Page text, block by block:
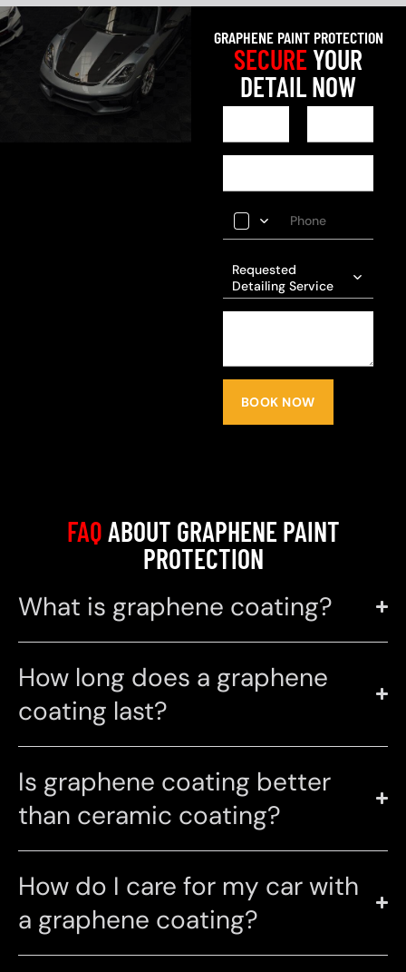
GRAPHENE PAINT PROTECTION
SECUREYOUR
DETAIL NOW
Requested
Detailing Service
BOOK NOW
FAQABOUT GRAPHENE PAINT
PROTECTION
What is graphene coating?
How long does a graphene
coating last?
Is graphene coating better
than ceramic coating?
How do I care for my car with
a graphene coating?